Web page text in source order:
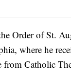
Order of St.
where he
Catholic